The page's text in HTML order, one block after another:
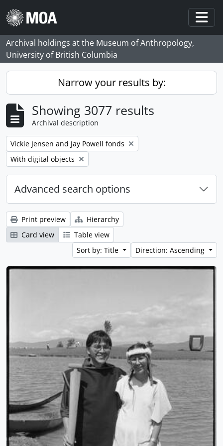
Skip to main content
Archival holdings at the Museum of Anthropology,
University of British Columbia
Narrow your results by:
Showing 3077 results
Archival description
Remove filter:
Vickie Jensen and Jay Powell fonds
Remove filter:
With digital objects
Advanced search options
Print preview
Hierarchy
Card view
Table view
Sort by: Title
Direction: Ascending